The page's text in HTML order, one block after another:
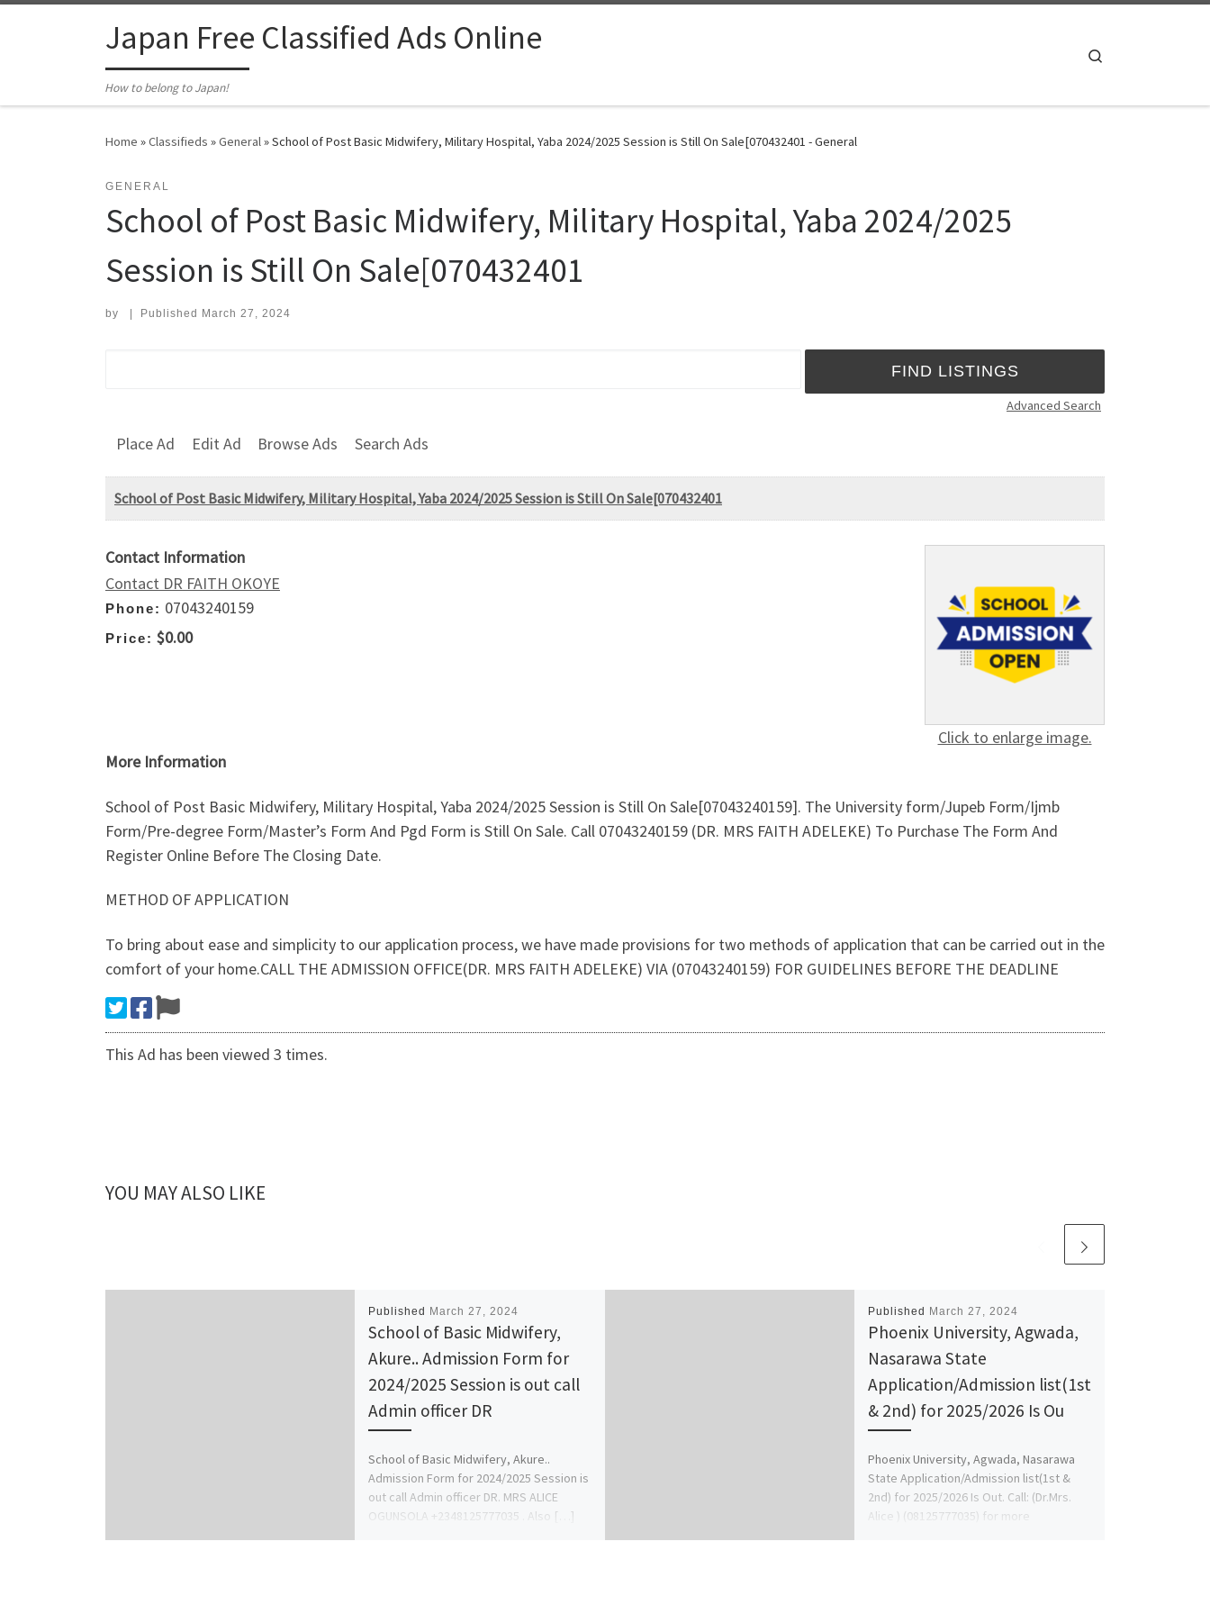
Japan Free Classified Ads Online
How to belong to Japan!
Home »Classifieds »General»School of Post Basic Midwifery, Military Hospital, Yaba 2024/2025 Session is Still On Sale[070432401 - General
GENERAL
School of Post Basic Midwifery, Military Hospital, Yaba 2024/2025
Session is Still On Sale[070432401
by Published March 27, 2024
Advanced Search
Place Ad Edit Ad Browse Ads Search Ads
School of Post Basic Midwifery, Military Hospital, Yaba 2024/2025 Session is Still On Sale[070432401
Click to enlarge image.
Contact Information
Contact DR FAITH OKOYE
Phone: 07043240159
Price: $0.00
More Information
School of Post Basic Midwifery, Military Hospital, Yaba 2024/2025 Session is Still On Sale[07043240159]. The University form/Jupeb Form/Ijmb
Form/Pre-degree Form/Master’s Form And Pgd Form is Still On Sale. Call 07043240159 (DR. MRS FAITH ADELEKE) To Purchase The Form And
Register Online Before The Closing Date.
METHOD OF APPLICATION
To bring about ease and simplicity to our application process, we have made provisions for two methods of application that can be carried out in the
comfort of your home.CALL THE ADMISSION OFFICE(DR. MRS FAITH ADELEKE) VIA (07043240159) FOR GUIDELINES BEFORE THE DEADLINE
This Ad has been viewed 3 times.
YOU MAY ALSO LIKE
Published March 27, 2024
School of Basic Midwifery,
Akure.. Admission Form for
2024/2025 Session is out call
Admin officer DR
School of Basic Midwifery, Akure..
Admission Form for 2024/2025 Session is
out call Admin officer DR. MRS ALICE
OGUNSOLA +2348125777035 . Also […]
Published March 27, 2024
Phoenix University, Agwada,
Nasarawa State
Application/Admission list(1st
& 2nd) for 2025/2026 Is Ou
Phoenix University, Agwada, Nasarawa
State Application/Admission list(1st &
2nd) for 2025/2026 Is Out. Call: (Dr.Mrs.
Alice ) (08125777035) for more